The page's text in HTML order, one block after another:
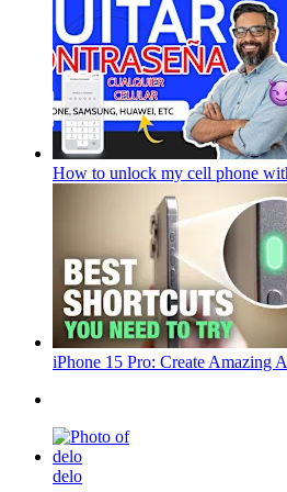
How to unlock my cell phone
iPhone 15 Pro: Create Amazing
delo